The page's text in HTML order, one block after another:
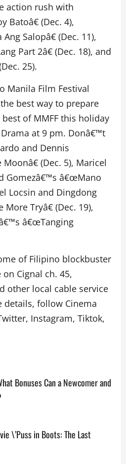
action rush with
(Dec. 4),
Salopâ€ (Dec. 11),
Part 2â€ (Dec. 18), and
25).
Manila Film Festival
best way to prepare
of MMFF this holiday
at 9 pm. Donâ€™t
and Dennis
(Dec. 5), Maricel
Gomezâ€™s â€œMano
Locsin and Dingdong
Tryâ€ (Dec. 19),
â€œTanging
of Filipino blockbuster
Cignal ch. 45,
other local cable service
details, follow Cinema
Instagram, Tiktok,
Bonuses Can a Newcomer and
\’Puss in Boots: The Last